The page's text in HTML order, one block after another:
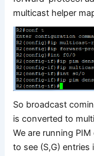
multicast helper
So broadcast
is converted to
We are running
to see (S,G) entries